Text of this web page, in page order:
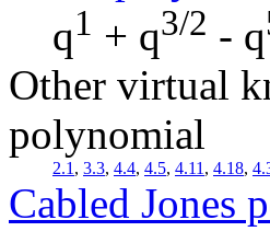
q1 + q3/2 - q
Other virtual
polynomial
2.1 , 3.3, 4.4, 4.5, 4.11 , 4.18,
Cabled Jones